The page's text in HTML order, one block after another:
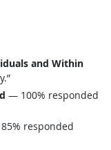
and Within
— 100% responded
responded